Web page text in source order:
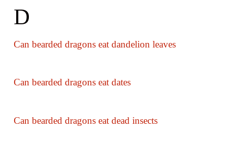
D
Can bearded dragons eat dandelion leaves
Can bearded dragons eat dates
Can bearded dragons eat dead insects